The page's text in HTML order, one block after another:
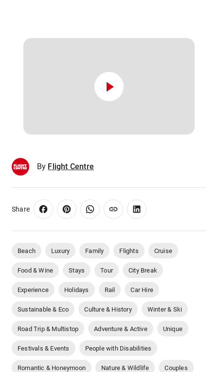
By Flight Centre
Share
Beach Luxury Family Flights Cruise
Food & Wine Stays Tour City Break
Experience Holidays Rail Car Hire
Sustainable & Eco Culture & History Winter & Ski
Road Trip & Multistop Adventure & Active Unique
Festivals & Events People with Disabilities
Romantic & Honeymoon Nature & Wildlife Couples